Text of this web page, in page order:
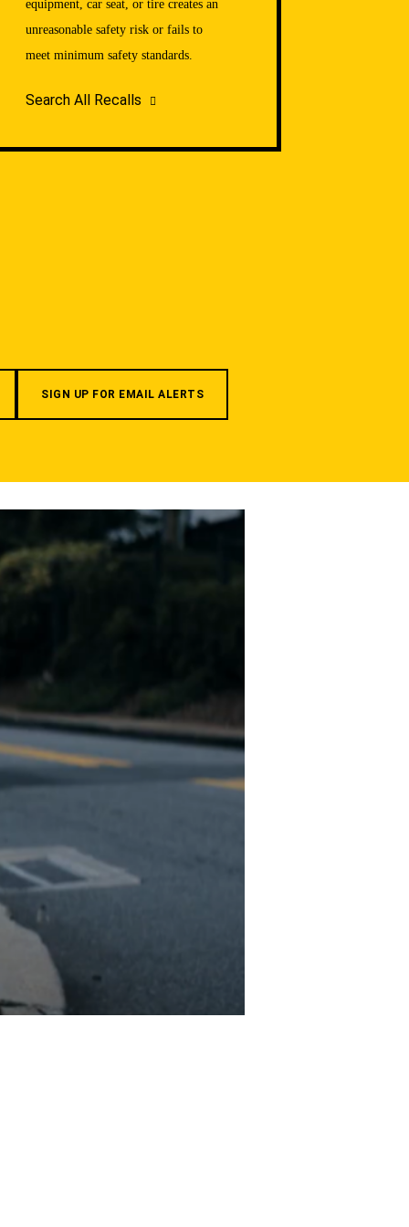
equipment, car seat, or tire creates an
unreasonable safety risk or fails to
meet minimum safety standards.
Search All Recalls
SIGN UP FOR EMAIL ALERTS